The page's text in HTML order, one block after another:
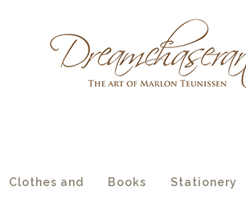
Clothes and Books Stationery